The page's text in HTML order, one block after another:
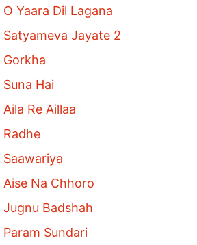
O Yaara Dil Lagana
Satyameva Jayate 2
Gorkha
Suna Hai
Aila Re Aillaa
Radhe
Saawariya
Aise Na Chhoro
Jugnu Badshah
Param Sundari